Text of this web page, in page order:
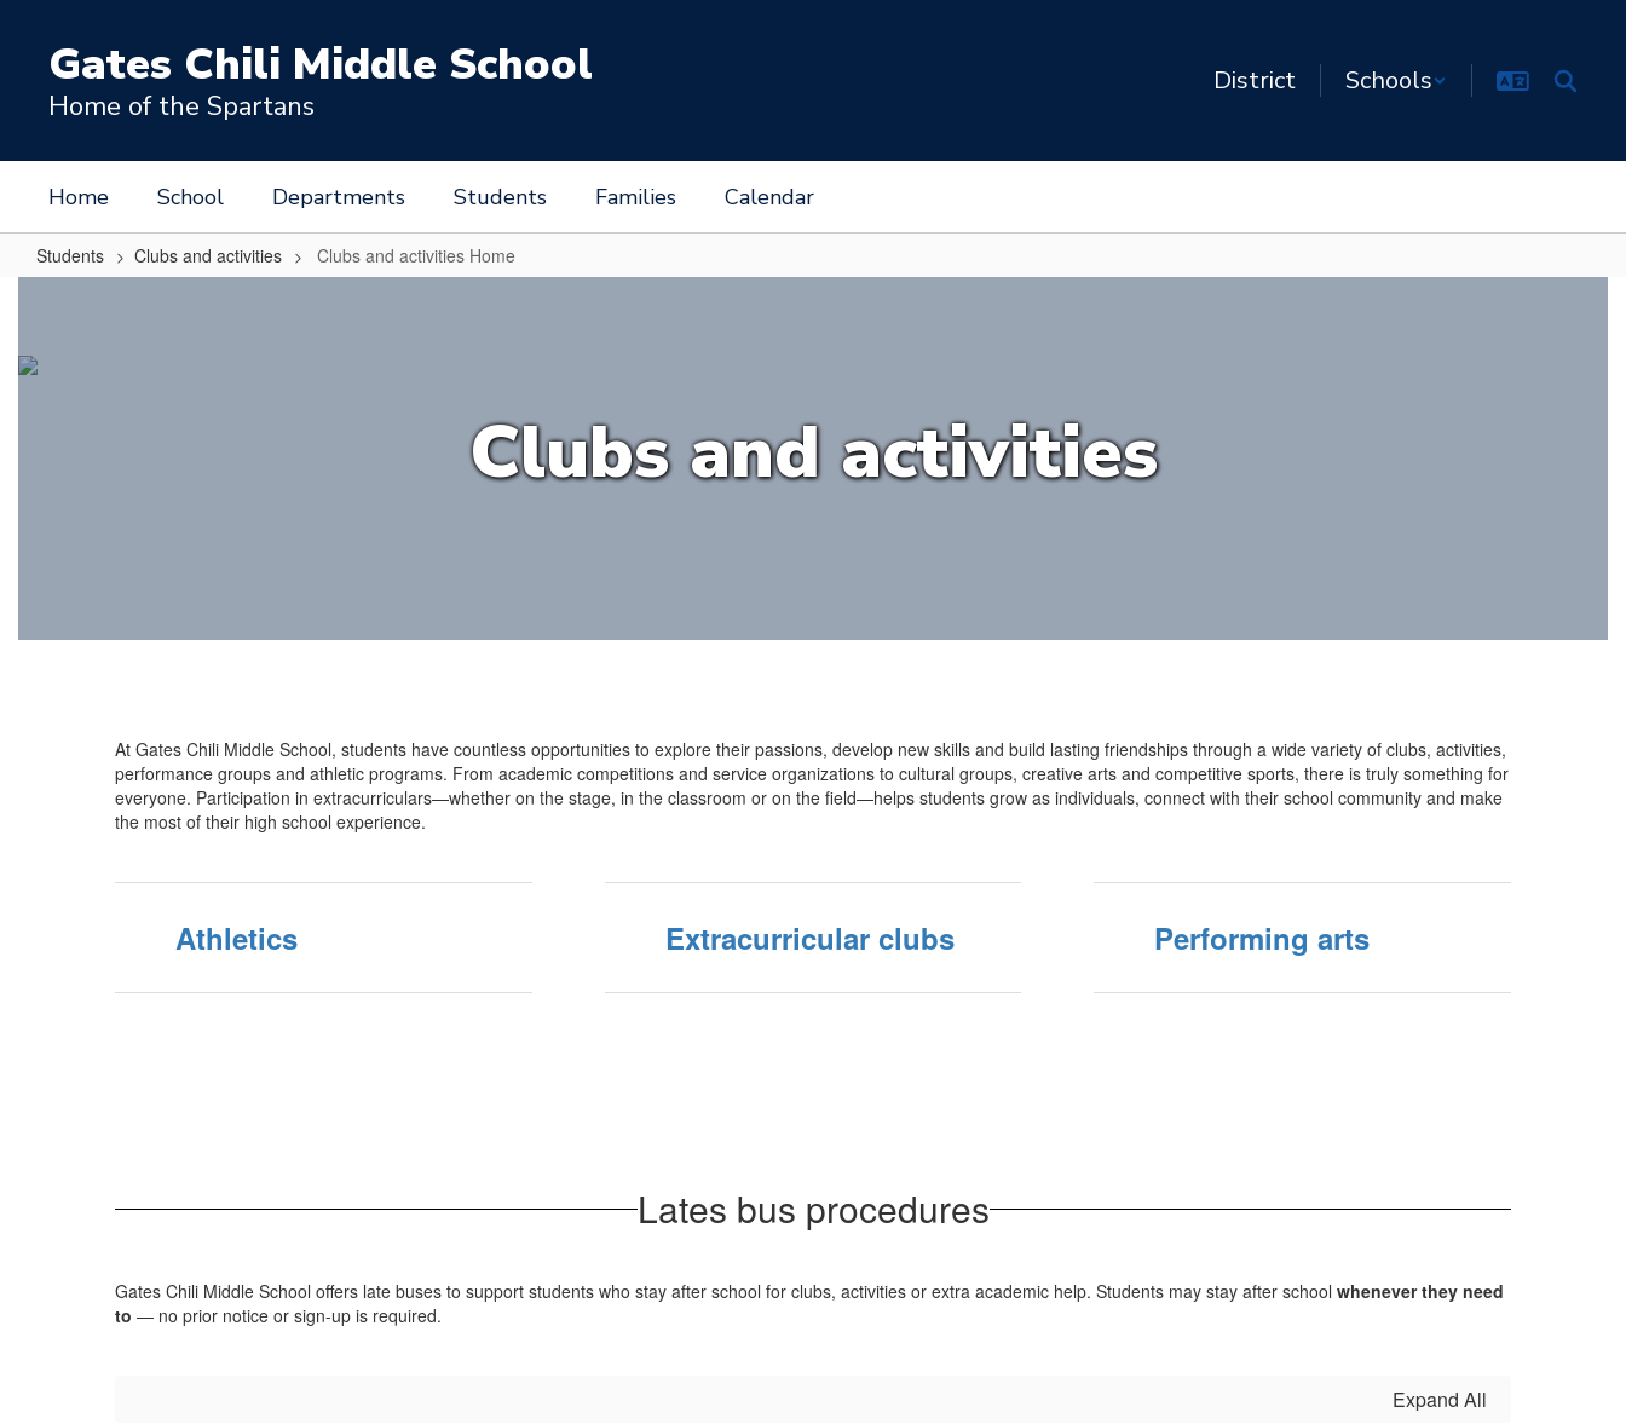
contentGates Chili Middle School
Home of the Spartans
District Schools
Home School Departments Students Families Calendar
Students Clubs and activities Clubs and activities Home
activities
Clubs and activities
At Gates Chili Middle School, students have countless opportunities to explore their passions, develop new skills and build lasting friendships through a wide variety of clubs, activities,
performance groups and athletic programs. From academic competitions and service organizations to cultural groups, creative arts and competitive sports, there is truly something for
everyone. Participation in extracurriculars—whether on the stage, in the classroom or on the field—helps students grow as individuals, connect with their school community and make
the most of their high school experience.
Athletics Extracurricular clubs Performing arts
Lates bus procedures
Gates Chili Middle School offers late buses to support students who stay after school for clubs, activities or extra academic help. Students may stay after school whenever they need
to — no prior notice or sign-up is required.
Expand All